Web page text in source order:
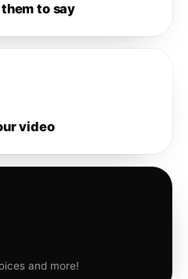
to say
video
and more!